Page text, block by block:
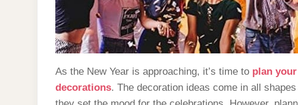
As the New Year is approaching, it’s time to plan
decorations. The decoration ideas come in all